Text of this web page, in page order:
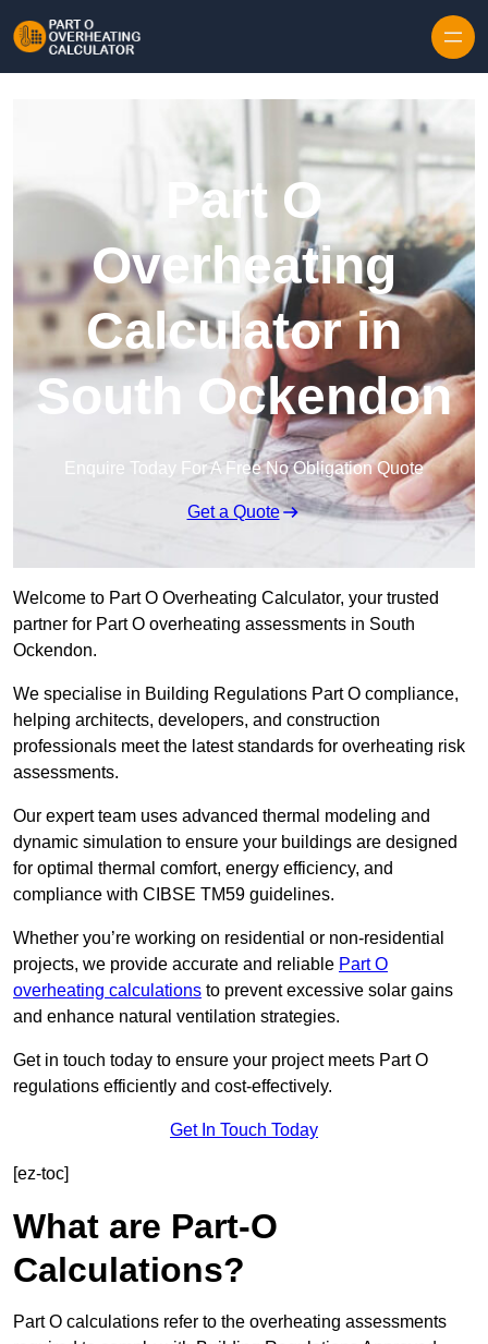
Part O
Overheating
Calculator in
South Ockendon
Enquire Today For A Free No Obligation Quote
Get a Quote
Welcome to Part O Overheating Calculator, your trusted
partner for Part O overheating assessments in South
Ockendon.
We specialise in Building Regulations Part O compliance,
helping architects, developers, and construction
professionals meet the latest standards for overheating risk
assessments.
Our expert team uses advanced thermal modeling and
dynamic simulation to ensure your buildings are designed
for optimal thermal comfort, energy efficiency, and
compliance with CIBSE TM59 guidelines.
Whether you’re working on residential or non-residential
projects, we provide accurate and reliable Part O
overheating calculations to prevent excessive solar gains
and enhance natural ventilation strategies.
Get in touch today to ensure your project meets Part O
regulations efficiently and cost-effectively.
Get In Touch Today
[ez-toc]
What are Part-O
Calculations?
Part O calculations refer to the overheating assessments